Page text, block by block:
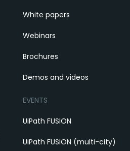
White papers
Webinars
Brochures
Demos and videos
EVENTS
UiPath FUSION
UiPath FUSION (multi-city)